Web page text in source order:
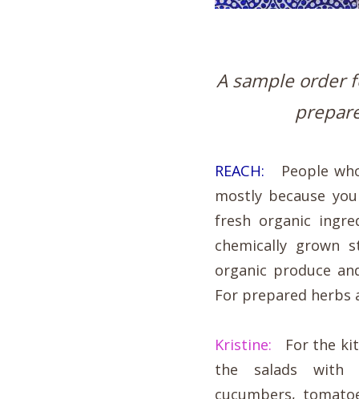
A sample order
REACH: People
mostly because
fresh organic
chemically grown
organic produce
For prepared herbs
Kristine: For the
the salads with
cucumbers,